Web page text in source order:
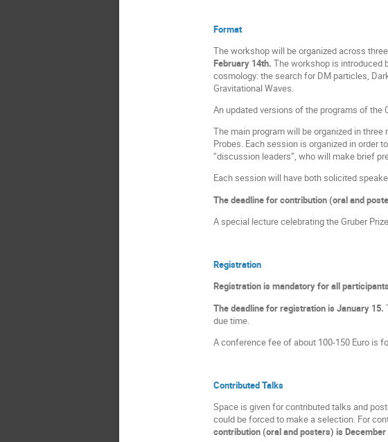
Format
The workshop will be organized across
February 14th. The workshop is introduced
cosmology: the search for DM particles,
Gravitational Waves.
An updated versions of the programs of
The main program will be organized in
Probes. Each session is organized in order
“discussion leaders”, who will make brief
Each session will have both solicited
The deadline for contribution (oral and
A special lecture celebrating the Gruber
Registration
Registration is mandatory for all
The deadline for registration is January 15.
due time.
A conference fee of about 100-150 Euro is
Contributed Talks
Space is given for contributed talks and
could be forced to make a selection. For
contribution (oral and posters) is December